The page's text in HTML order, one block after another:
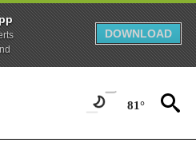
DOWNLOAD
81°